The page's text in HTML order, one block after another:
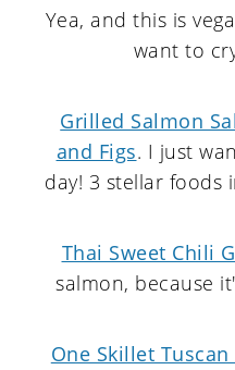
Yea, and this is
want to
Grilled Salmon
and Figs. I just
day! 3 stellar foods
Thai Sweet Chili
salmon, because
One Skillet Tuscan